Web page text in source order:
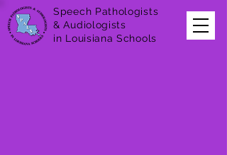
Speech Pathologists
& Audiologists
in Louisiana Schools